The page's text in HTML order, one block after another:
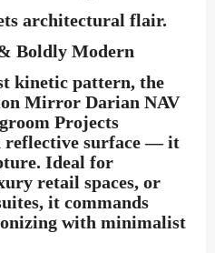
architectural flair.
Boldly Modern
kinetic pattern, the
Mirror Darian NAV
Projects
reflective surface — it
Ideal for
retail spaces, or
it commands
with minimalist